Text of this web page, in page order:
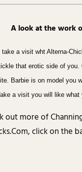
A look at the work
a visit wht Alterna-
that erotic side of
Barbie is on model you
a visit you will like what
out more of
click on the